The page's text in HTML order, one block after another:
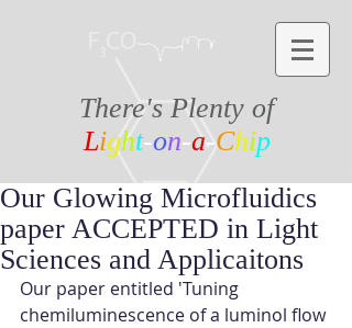
There's Plenty of
Light-on-a-Chip
Our Glowing Microfluidics
paper ACCEPTED in Light
Sciences and Applicaitons
Our paper entitled 'Tuning
chemiluminescence of a luminol flow